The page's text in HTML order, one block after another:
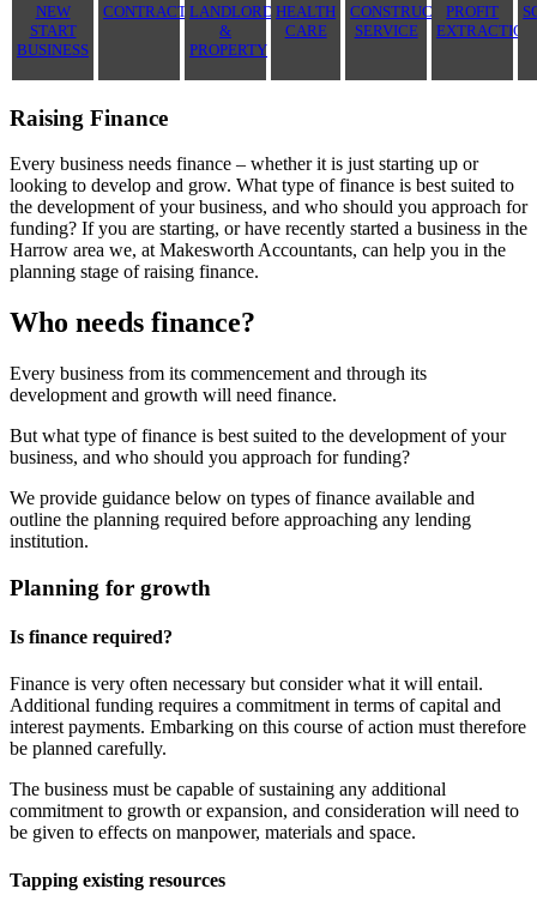
NEW
START
BUSINESS
CONTRACTORLANDLORD
&
PROPERTY
HEALTH
CARE
CONSTRUCTION
SERVICE
PROFIT
EXTRACTION
Raising Finance
Every business needs finance – whether it is just starting up or
looking to develop and grow. What type of finance is best suited to
the development of your business, and who should you approach for
funding? If you are starting, or have recently started a business in the
Harrow area we, at Makesworth Accountants, can help you in the
planning stage of raising finance.
Who needs finance?
Every business from its commencement and through its
development and growth will need finance.
But what type of finance is best suited to the development of your
business, and who should you approach for funding?
We provide guidance below on types of finance available and
outline the planning required before approaching any lending
institution.
Planning for growth
Is finance required?
Finance is very often necessary but consider what it will entail.
Additional funding requires a commitment in terms of capital and
interest payments. Embarking on this course of action must therefore
be planned carefully.
The business must be capable of sustaining any additional
commitment to growth or expansion, and consideration will need to
be given to effects on manpower, materials and space.
Tapping existing resources